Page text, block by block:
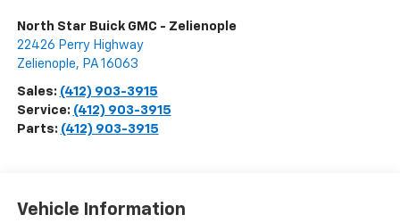
North Star Buick GMC - Zelienople
22426 Perry Highway
Zelienople, PA 16063
Sales: (412) 903-3915
Service: (412) 903-3915
Parts: (412) 903-3915
Vehicle Information